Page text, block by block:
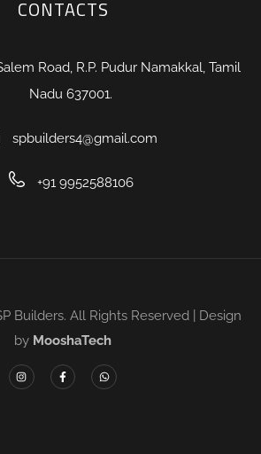
CONTACTS
Road, R.P. Pudur Namakkal, Tamil
Nadu 637001.
spbuilders4@gmail.com
+91 9952588106
Builders. All Rights Reserved | Design
by MooshaTech